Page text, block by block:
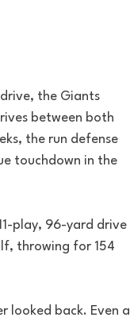
the Giants
between both
the run defense
touchdown in the
play, 96-yard drive
throwing for 154
looked back. Even a